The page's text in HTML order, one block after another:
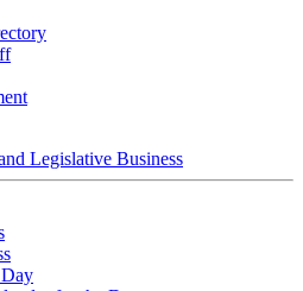
Legislative Business